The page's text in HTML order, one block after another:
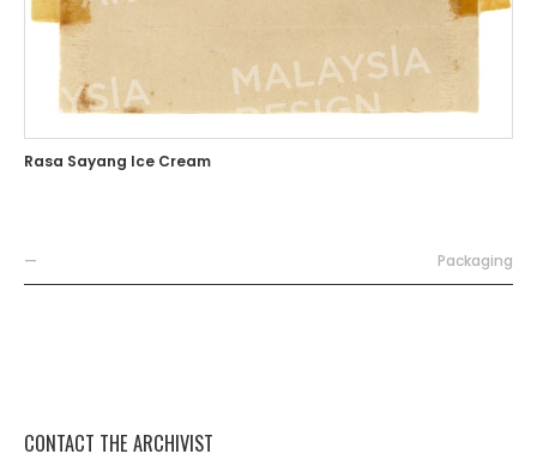
Rasa Sayang Ice Cream
— Packaging
CONTACT THE ARCHIVIST